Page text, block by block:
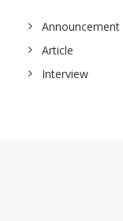
Announcement
Article
Interview